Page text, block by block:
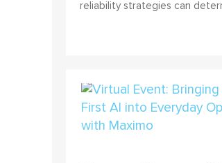
reliability strategies can